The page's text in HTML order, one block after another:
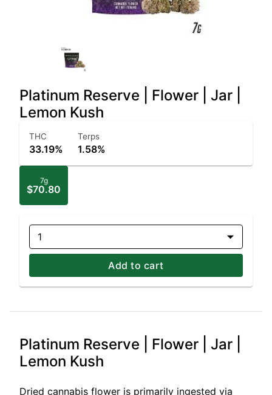
Platinum Reserve | Flower | Jar |
Lemon Kush
THC
33.19%
Terps
1.58%
7g
$70.80
1
Add to cart
Platinum Reserve | Flower | Jar |
Lemon Kush
Dried cannabis flower is primarily ingested via